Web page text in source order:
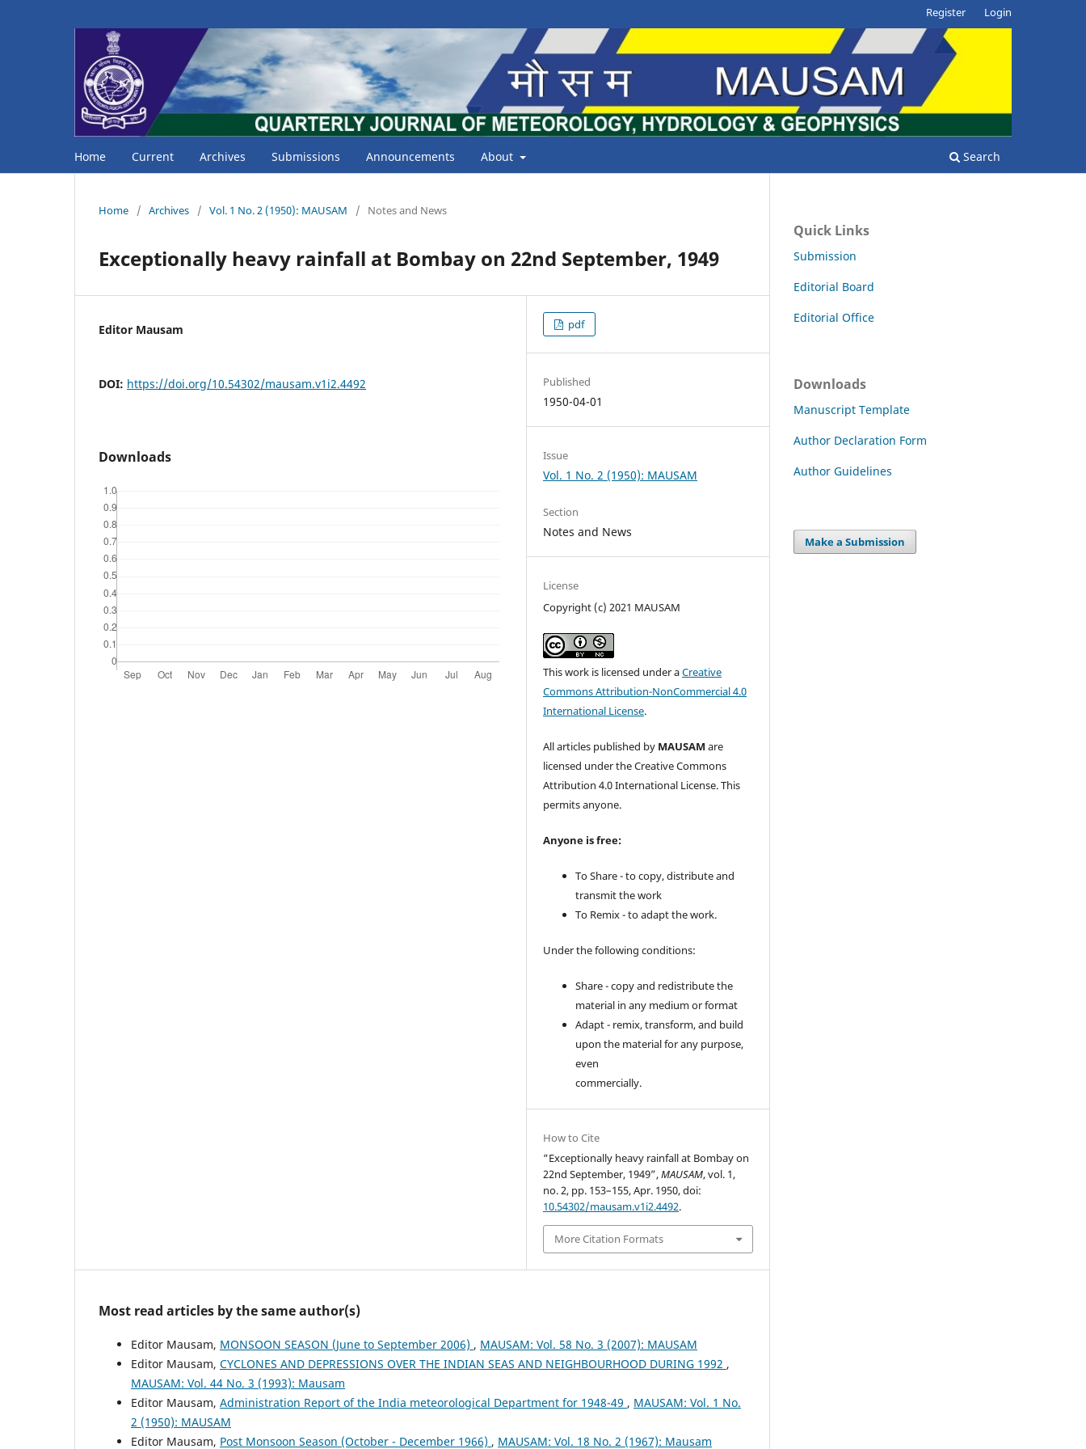
Home Current Archives Submissions Announcements About Search
Register Login
Home / Archives / Vol. 1 No. 2 (1950): MAUSAM / Notes and News
Exceptionally heavy rainfall at Bombay on 22nd September, 1949
Editor Mausam
DOI: https://doi.org/10.54302/mausam.v1i2.4492
Downloads
pdf
Published
1950-04-01
Issue
Vol. 1 No. 2 (1950): MAUSAM
Section
Notes and News
License
Copyright (c) 2021 MAUSAM
This work is licensed under aCreative
Commons Attribution-NonCommercial 4.0
International License.
All articles published by MAUSAM are
licensed under the Creative Commons
Attribution 4.0 International License. This
permits anyone.
Anyone is free:
To Share - to copy, distribute and
transmit the work
To Remix - to adapt the work.
Under the following conditions:
Share - copy and redistribute the
material in any medium or format
Adapt - remix, transform, and build
upon the material for any purpose,
even
commercially.
How to Cite
“Exceptionally heavy rainfall at Bombay on
22nd September, 1949”,MAUSAM, vol. 1,
no. 2, pp. 153–155, Apr. 1950, doi:
10.54302/mausam.v1i2.4492.
More Citation Formats
Most read articles by the same author(s)
Editor Mausam, MONSOON SEASON (June to September 2006) , MAUSAM: Vol. 58 No. 3 (2007): MAUSAM
Editor Mausam, CYCLONES AND DEPRESSIONS OVER THE INDIAN SEAS AND NEIGHBOURHOOD DURING 1992 ,
MAUSAM: Vol. 44 No. 3 (1993): Mausam
Editor Mausam, Administration Report of the India meteorological Department for 1948-49 , MAUSAM: Vol. 1 No.
2 (1950): MAUSAM
Editor Mausam, Post Monsoon Season (October - December 1966) , MAUSAM: Vol. 18 No. 2 (1967): Mausam
Quick Links
Submission
Editorial Board
Editorial Office
Downloads
Manuscript Template
Author Declaration Form
Author Guidelines
Make a Submission